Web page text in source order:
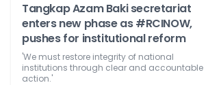
Tangkap Azam Baki secretariat
enters new phase as #RCINOW,
pushes for institutional reform
'We must restore integrity of national
institutions through clear and accountable
action.'